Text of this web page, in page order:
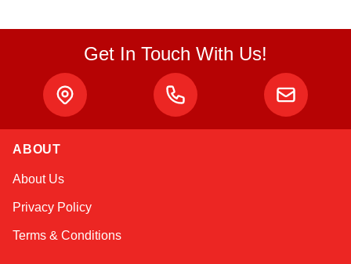
Get In Touch With Us!
ABOUT
About Us
Privacy Policy
Terms & Conditions